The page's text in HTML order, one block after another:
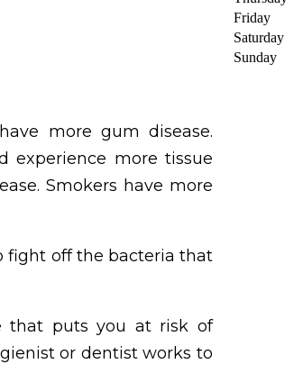
more gum disease.
experience more tissue
Smokers have more
fight off the bacteria that
that puts you at risk of
or dentist works to
Friday
Saturday
Sunday